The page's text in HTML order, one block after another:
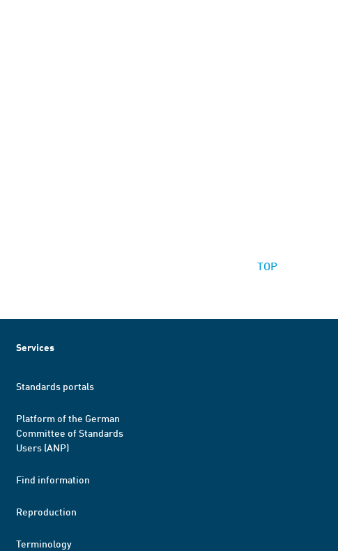
TOP
Services
Standards portals
Platform of the German
Committee of Standards
Users (ANP)
Find information
Reproduction
Terminology